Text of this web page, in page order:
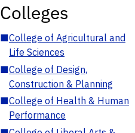
Colleges
■College of Agricultural and
Life Sciences
■College of Design,
Construction & Planning
■College of Health & Human
Performance